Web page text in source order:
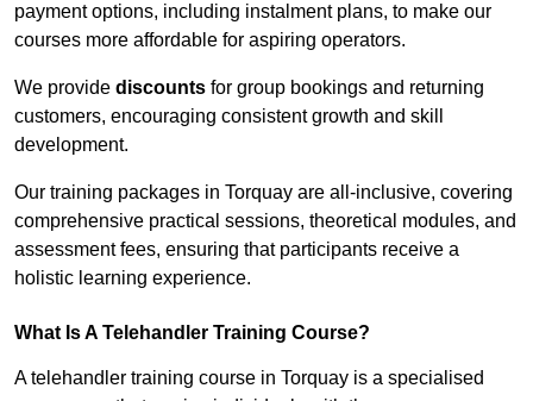
payment options, including instalment plans, to make our
courses more affordable for aspiring operators.
We provide discounts for group bookings and returning
customers, encouraging consistent growth and skill
development.
Our training packages in Torquay are all-inclusive, covering
comprehensive practical sessions, theoretical modules, and
assessment fees, ensuring that participants receive a
holistic learning experience.
What Is A Telehandler Training Course?
A telehandler training course in Torquay is a specialised